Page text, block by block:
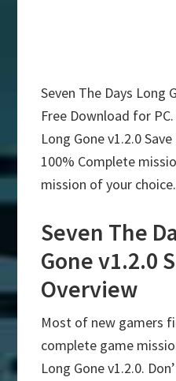
Seven The Days Long
Free Download for
Long Gone v1.2.0
100% Complete
mission of your choice.
Seven The
Gone v1.2.0
Overview
Most of new gamers
complete game
Long Gone v1.2.0.